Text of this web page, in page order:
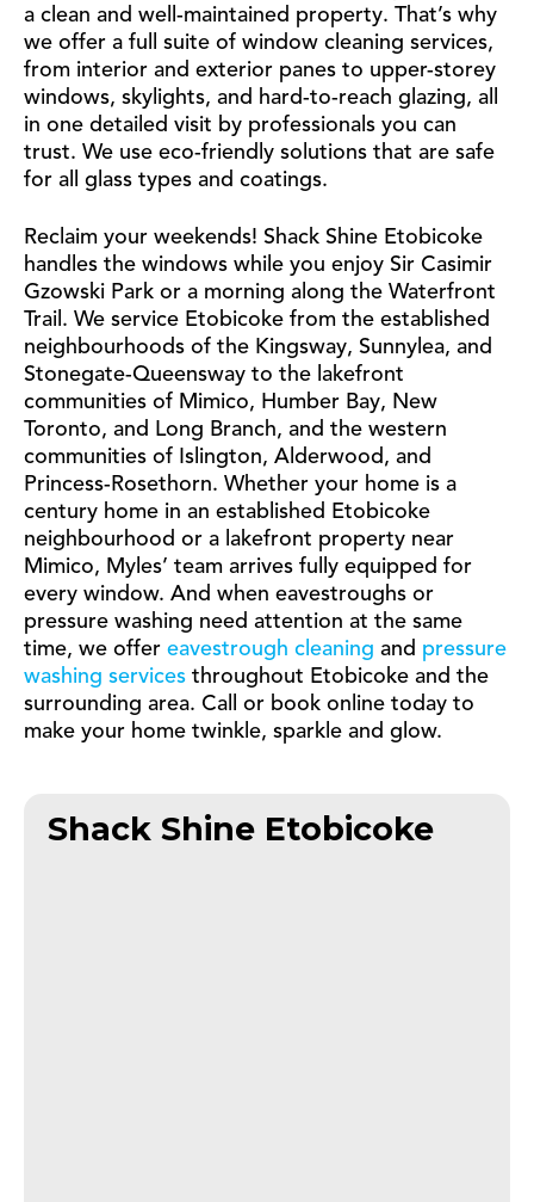
a clean and well-maintained property. That’s why
we offer a full suite of window cleaning services,
from interior and exterior panes to upper-storey
windows, skylights, and hard-to-reach glazing, all
in one detailed visit by professionals you can
trust. We use eco-friendly solutions that are safe
for all glass types and coatings.
Reclaim your weekends! Shack Shine Etobicoke
handles the windows while you enjoy Sir Casimir
Gzowski Park or a morning along the Waterfront
Trail. We service Etobicoke from the established
neighbourhoods of the Kingsway, Sunnylea, and
Stonegate-Queensway to the lakefront
communities of Mimico, Humber Bay, New
Toronto, and Long Branch, and the western
communities of Islington, Alderwood, and
Princess-Rosethorn. Whether your home is a
century home in an established Etobicoke
neighbourhood or a lakefront property near
Mimico, Myles’ team arrives fully equipped for
every window. And when eavestroughs or
pressure washing need attention at the same
time, we offer eavestrough cleaning and pressure
washing services throughout Etobicoke and the
surrounding area. Call or book online today to
make your home twinkle, sparkle and glow.
Shack Shine Etobicoke